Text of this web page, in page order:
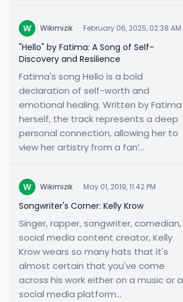
W Wikimizik · February 06, 2025, 02:38 AM
"Hello" by Fatima: A Song of Self-
Discovery and Resilience
Fatima's song Hello is a bold
declaration of self-worth and
emotional healing. Written by Fatima
herself, the track represents a deep
personal connection, allowing her to
view her artistry from a fan’...
W Wikimizik · May 01, 2019, 11:42 PM
Songwriter's Corner: Kelly Krow
Singer, rapper, songwriter, comedian,
social media content creator, Kelly
Krow wears so many hats that it's
almost certain that you've come
across his work either on a music or a
social media platform...